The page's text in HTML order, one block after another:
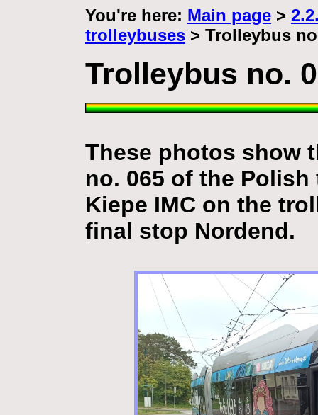
You're here: Main page >
trolleybuses > Trolleybus
Trolleybus no.
These photos show
no. 065 of the
Kiepe IMC on the
final stop Nordend.